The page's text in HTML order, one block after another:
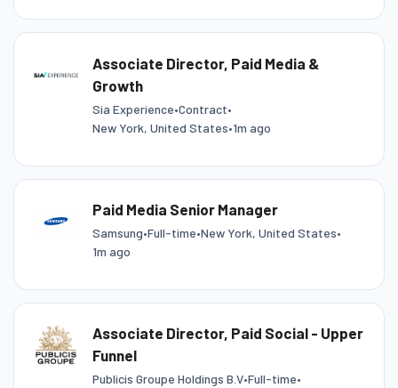
Associate Director, Paid Media &
Growth
Sia Experience•Contract•
New York, United States•1m ago
Paid Media Senior Manager
Samsung•Full-time•New York, United States•
1m ago
Associate Director, Paid Social - Upper
Funnel
Publicis Groupe Holdings B.V•Full-time•